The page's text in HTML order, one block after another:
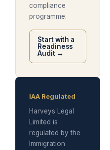
compliance
programme.
Start with a
Readiness
Audit →
IAA Regulated
Harveys Legal
Limited is
regulated by the
Immigration